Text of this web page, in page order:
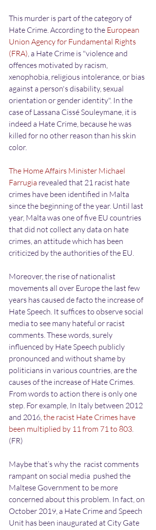
This murder is part of the category of
Hate Crime. According to the European
Union Agency for Fundamental Rights
(FRA) , a Hate Crime is "violence and
offences motivated by racism,
xenophobia, religious intolerance, or bias
against a person's disability, sexual
orientation or gender identity". In the
case of Lassana Cissé Souleymane, it is
indeed a Hate Crime, because he was
killed for no other reason than his skin
color.
The Home Affairs Minister Michael
Farrugia revealed that 21 racist hate
crimes have been identified in Malta
since the beginning of the year. Until last
year, Malta was one of five EU countries
that did not collect any data on hate
crimes, an attitude which has been
criticized by the authorities of the EU.
Moreover, the rise of nationalist
movements all over Europe the last few
years has caused de facto the increase of
Hate Speech. It suffices to observe social
media to see many hateful or racist
comments. These words, surely
influenced by Hate Speech publicly
pronounced and without shame by
politicians in various countries, are the
causes of the increase of Hate Crimes.
From words to action there is only one
step. For example, In Italy between 2012
and 2016, the racist Hate Crimes have
been multiplied by 11 from 71 to 803
(FR)
Maybe that’s why the  racist comments
rampant on social media  pushed the
Maltese Government to be more
concerned about this problem. In fact, on
October 2019, a Hate Crime and Speech
Unit has been inaugurated at City Gate